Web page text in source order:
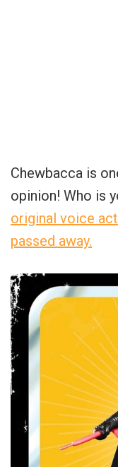
Chewbacca is
opinion! Who is
original voice
passed away.